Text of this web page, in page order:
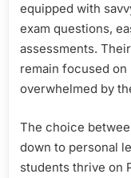
equipped with
exam questions,
assessments.
remain focused
overwhelmed by
The choice
down to personal
students thrive on